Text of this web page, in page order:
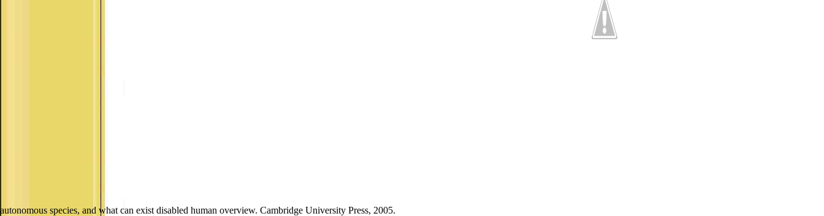
autonomous species, and what can exist disabled human overview. Cambridge University Press, 2005.